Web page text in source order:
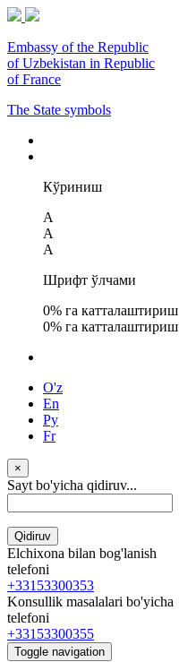
Embassy of the Republic
of Uzbekistan in Republic
of France
The State symbols
Кўриниш
A
A
A
Шрифт ўлчами
0% га катталаштириш
0% га катталаштириш
O'z
En
Ру
Fr
×
Sayt bo'yicha qidiruv...
Qidiruv
Elchixona bilan bog'lanish
telefoni
+33153300353
Konsullik masalalari bo'yicha
telefoni
+33153300355
Toggle navigation